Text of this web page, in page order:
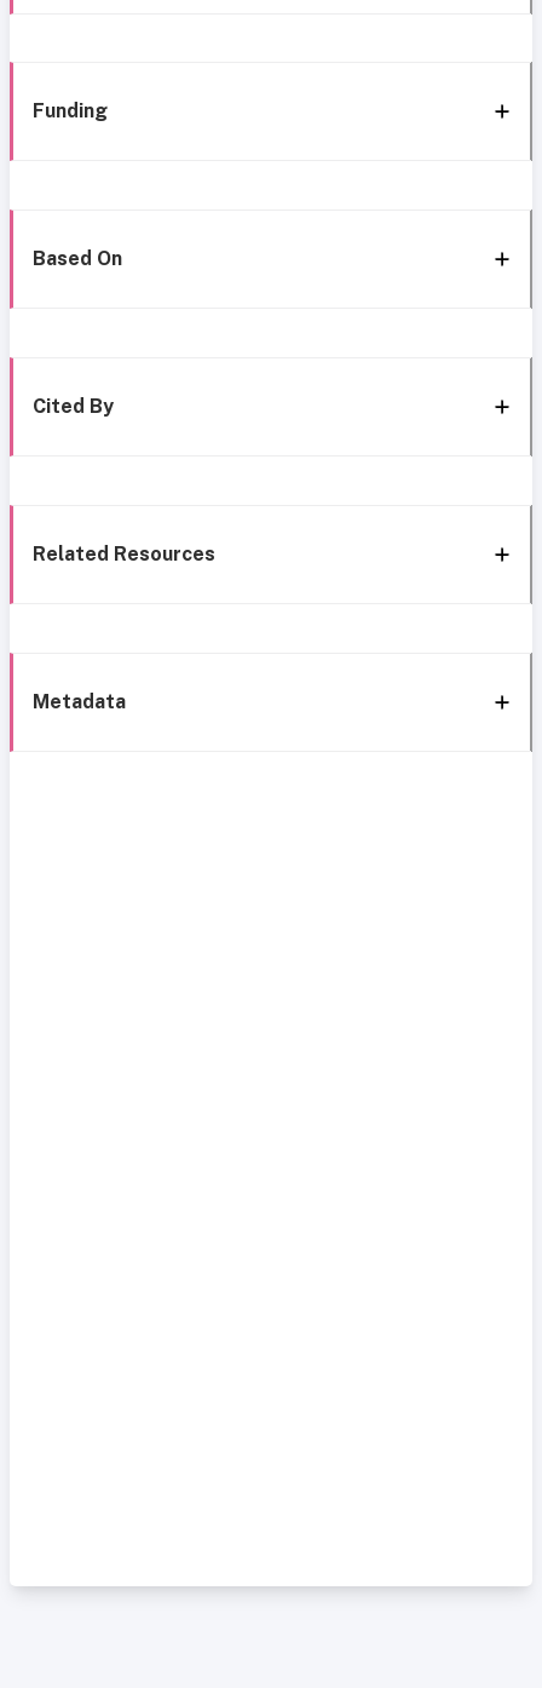
Funding
Based On
Cited By
Related Resources
Metadata